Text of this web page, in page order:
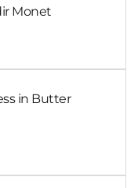
Monet
in Butter